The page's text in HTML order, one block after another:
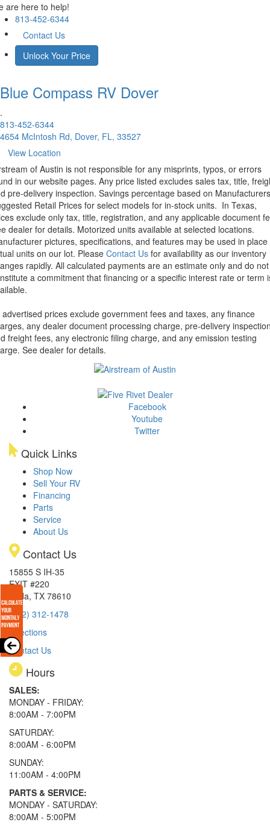
are here to help!
813-452-6344
Contact Us
Unlock Your Price
Blue Compass RV Dover
.
813-452-6344
4654 McIntosh Rd, Dover, FL, 33527
View Location
of Austin is not responsible for any misprints, typos, or errors
in our website pages. Any price listed excludes sales tax, title,
pre-delivery inspection. Savings percentage based on Manufacturers
Retail Prices for select models for in-stock units. In Texas,
exclude only tax, title, registration, and any applicable document
dealer for details. Motorized units available at selected locations.
pictures, specifications, and features may be used in place
units on our lot. Please Contact Us for availability as our inventory
rapidly. All calculated payments are an estimate only and do not
a commitment that financing or a specific interest rate or term
advertised prices exclude government fees and taxes, any finance
any dealer document processing charge, pre-delivery
freight fees, any electronic filing charge, and any emission testing
See dealer for details.
Facebook
Youtube
Twitter
Quick Links
Shop Now
Sell Your RV
Financing
Parts
Service
About Us
Contact Us
15855 S IH-35
EXIT #220
Buda, TX 78610
(512) 312-1478
Directions
Contact Us
Hours
SALES:
MONDAY - FRIDAY:
8:00AM - 7:00PM
SATURDAY:
8:00AM - 6:00PM
SUNDAY:
11:00AM - 4:00PM
PARTS & SERVICE:
MONDAY - SATURDAY:
8:00AM - 5:00PM